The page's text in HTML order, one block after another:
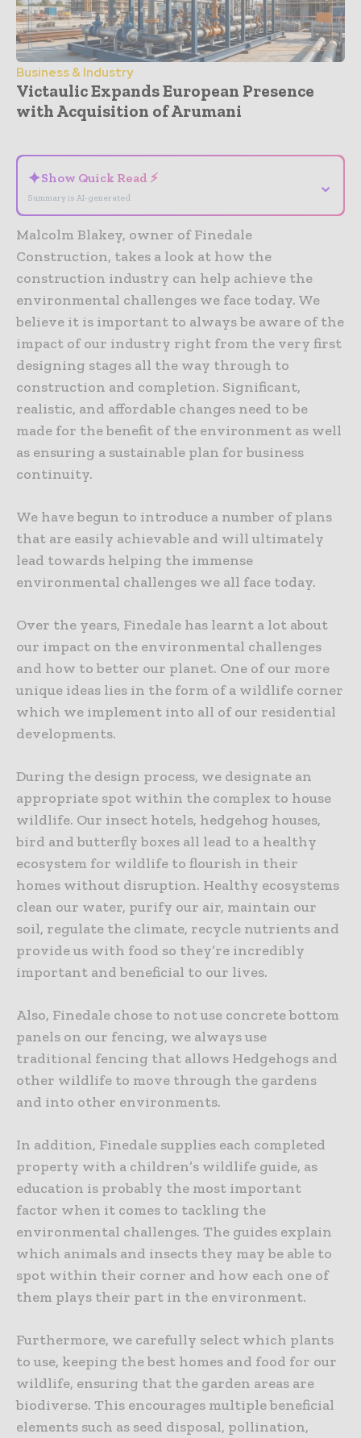
Business & Industry
Victaulic Expands European Presence
with Acquisition of Arumani
✦Show Quick Read ⚡
Summary is AI-generated
⌄
Malcolm Blakey, owner of Finedale
Construction, takes a look at how the
construction industry can help achieve the
environmental challenges we face today. We
believe it is important to always be aware of the
impact of our industry right from the very first
designing stages all the way through to
construction and completion. Significant,
realistic, and affordable changes need to be
made for the benefit of the environment as well
as ensuring a sustainable plan for business
continuity.
We have begun to introduce a number of plans
that are easily achievable and will ultimately
lead towards helping the immense
environmental challenges we all face today.
Over the years, Finedale has learnt a lot about
our impact on the environmental challenges
and how to better our planet. One of our more
unique ideas lies in the form of a wildlife corner
which we implement into all of our residential
developments.
During the design process, we designate an
appropriate spot within the complex to house
wildlife. Our insect hotels, hedgehog houses,
bird and butterfly boxes all lead to a healthy
ecosystem for wildlife to flourish in their
homes without disruption. Healthy ecosystems
clean our water, purify our air, maintain our
soil, regulate the climate, recycle nutrients and
provide us with food so they’re incredibly
important and beneficial to our lives.
Also, Finedale chose to not use concrete bottom
panels on our fencing, we always use
traditional fencing that allows Hedgehogs and
other wildlife to move through the gardens
and into other environments.
In addition, Finedale supplies each completed
property with a children’s wildlife guide, as
education is probably the most important
factor when it comes to tackling the
environmental challenges. The guides explain
which animals and insects they may be able to
spot within their corner and how each one of
them plays their part in the environment.
Furthermore, we carefully select which plants
to use, keeping the best homes and food for our
wildlife, ensuring that the garden areas are
biodiverse. This encourages multiple beneficial
elements such as seed disposal, pollination,